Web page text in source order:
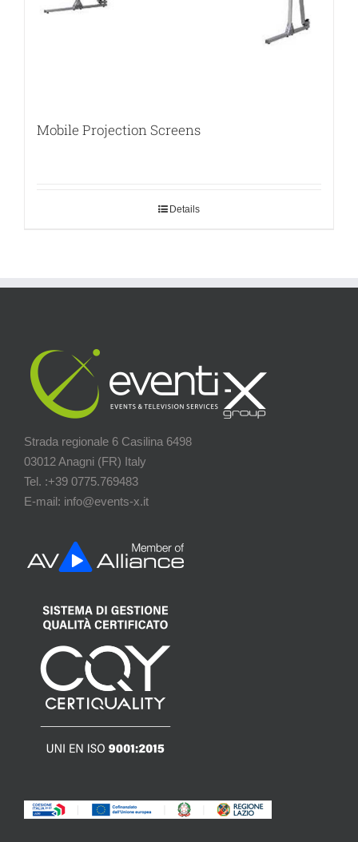
Mobile Projection Screens
Details
Strada regionale 6 Casilina 6498
03012 Anagni (FR) Italy
Tel. :+39 0775.769483
E-mail: info@events-x.it